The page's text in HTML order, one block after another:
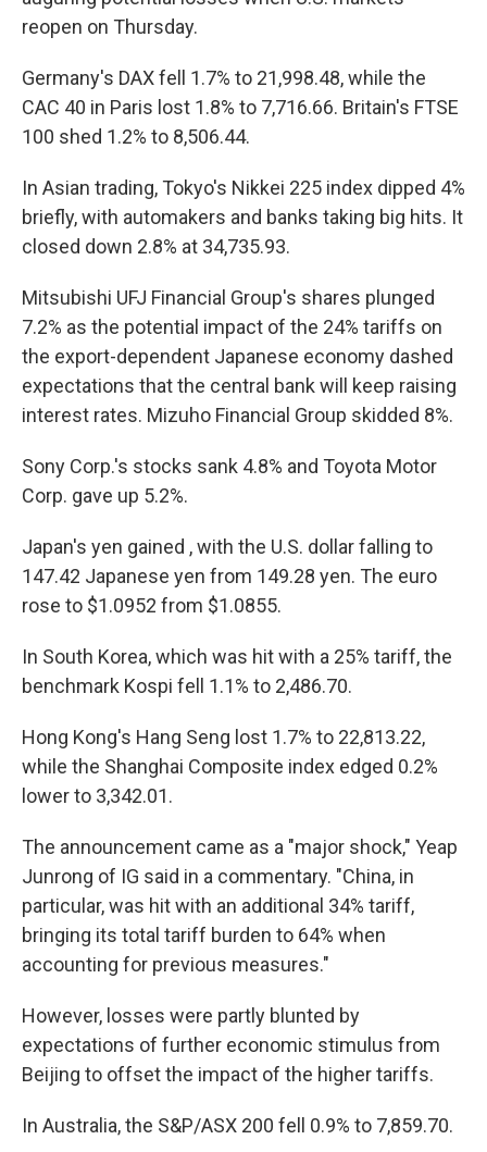
reopen on Thursday.
Germany's DAX fell 1.7% to 21,998.48, while the
CAC 40 in Paris lost 1.8% to 7,716.66. Britain's FTSE
100 shed 1.2% to 8,506.44.
In Asian trading, Tokyo's Nikkei 225 index dipped 4%
briefly, with automakers and banks taking big hits. It
closed down 2.8% at 34,735.93.
Mitsubishi UFJ Financial Group's shares plunged
7.2% as the potential impact of the 24% tariffs on
the export-dependent Japanese economy dashed
expectations that the central bank will keep raising
interest rates. Mizuho Financial Group skidded 8%.
Sony Corp.'s stocks sank 4.8% and Toyota Motor
Corp. gave up 5.2%.
Japan's yen gained , with the U.S. dollar falling to
147.42 Japanese yen from 149.28 yen. The euro
rose to $1.0952 from $1.0855.
In South Korea, which was hit with a 25% tariff, the
benchmark Kospi fell 1.1% to 2,486.70.
Hong Kong's Hang Seng lost 1.7% to 22,813.22,
while the Shanghai Composite index edged 0.2%
lower to 3,342.01.
The announcement came as a "major shock," Yeap
Junrong of IG said in a commentary. "China, in
particular, was hit with an additional 34% tariff,
bringing its total tariff burden to 64% when
accounting for previous measures."
However, losses were partly blunted by
expectations of further economic stimulus from
Beijing to offset the impact of the higher tariffs.
In Australia, the S&P/ASX 200 fell 0.9% to 7,859.70.